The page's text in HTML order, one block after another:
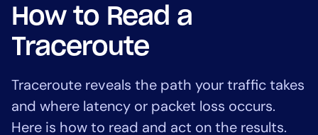
How to Read a
Traceroute
Traceroute reveals the path your traffic takes
and where latency or packet loss occurs.
Here is how to read and act on the results.
Cloud & Multi-Cloud
Log Management
Edwin AI
Solution
Automation